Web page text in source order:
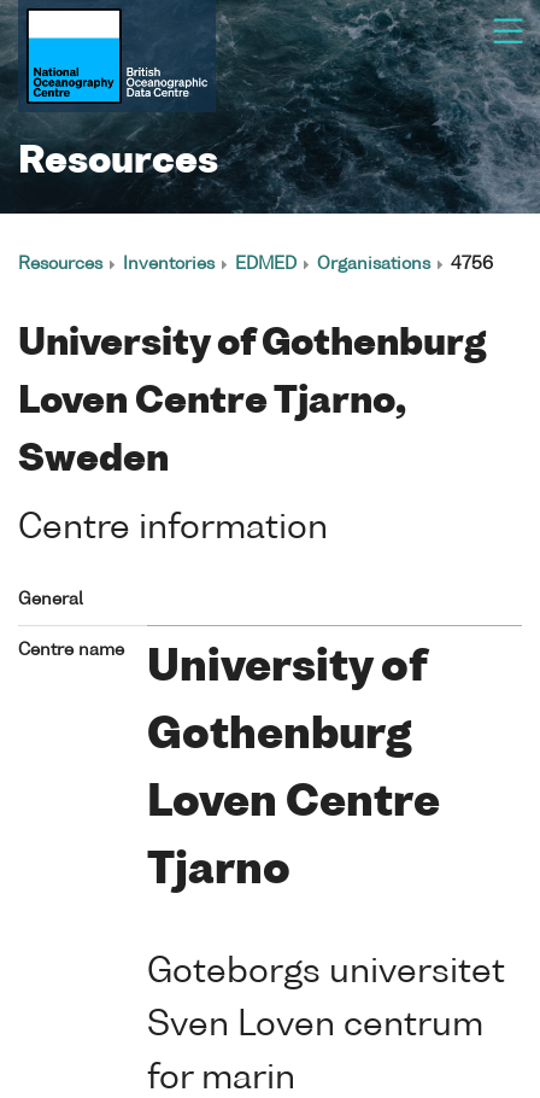
Resources
Resources Inventories EDMED Organisations 4756
University of Gothenburg
Loven Centre Tjarno,
Sweden
Centre information
General
Centre name
University of
Gothenburg
Loven Centre
Tjarno
Goteborgs universitet
Sven Loven centrum
for marin